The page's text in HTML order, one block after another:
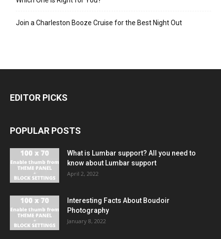
Join a Charleston Booze Cruise for the Best Night Out
EDITOR PICKS
POPULAR POSTS
What is Lumbar support? All you need to
know about Lumbar support
April 2, 2022
Interesting Facts About Boudoir
Photography
January 8, 2022